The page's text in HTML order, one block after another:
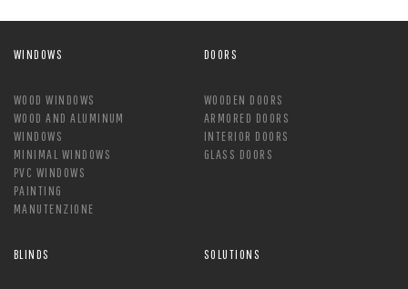
WINDOWS
WOOD WINDOWS
WOOD AND ALUMINUM
WINDOWS
MINIMAL WINDOWS
PVC WINDOWS
PAINTING
MANUTENZIONE
DOORS
WOODEN DOORS
ARMORED DOORS
INTERIOR DOORS
GLASS DOORS
BLINDS SOLUTIONS